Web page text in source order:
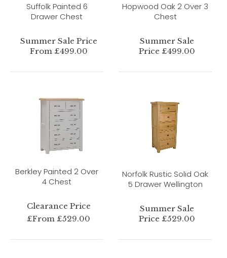
Suffolk Painted 6
Drawer Chest
Summer Sale Price
From £499.00
Hopwood Oak 2 Over 3
Chest
Summer Sale
Price £499.00
Berkley Painted 2 Over
4 Chest
Clearance Price
£From £529.00
Norfolk Rustic Solid Oak
5 Drawer Wellington
Summer Sale
Price £529.00